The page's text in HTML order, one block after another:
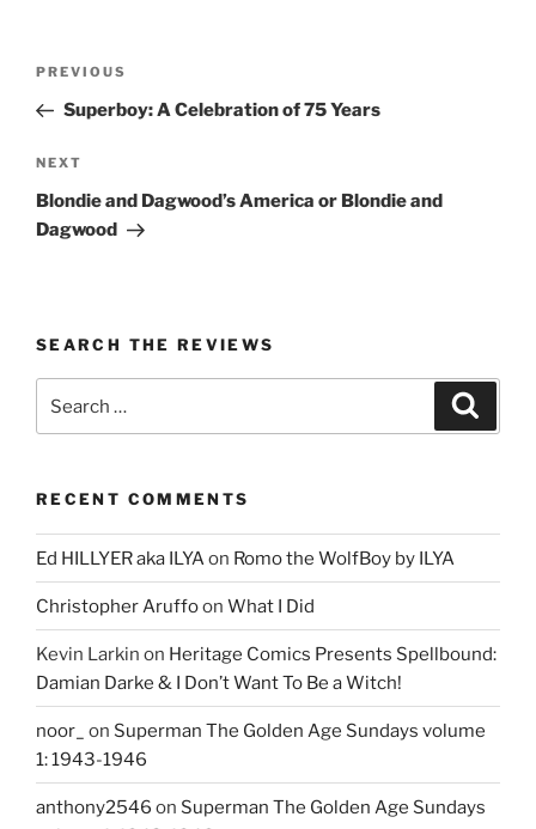
Previous
Post
PREVIOUS
Superboy: A Celebration of 75 Years
Next
Post
NEXT
Blondie and Dagwood’s America or Blondie and
Dagwood
SEARCH THE REVIEWS
RECENT COMMENTS
Ed HILLYER aka ILYA on Romo the WolfBoy by ILYA
Christopher Aruffoon What I Did
Kevin Larkin on Heritage Comics Presents Spellbound:
Damian Darke & I Don’t Want To Be a Witch!
noor_ on Superman The Golden Age Sundays volume
1: 1943-1946
anthony2546 on Superman The Golden Age Sundays